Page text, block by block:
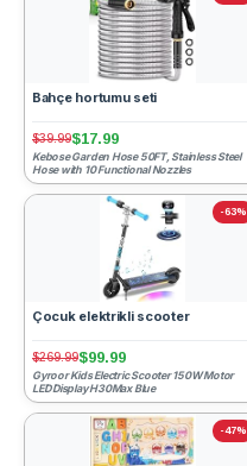
Bahçe hortumu seti
$39.99$17.99
Kebose Garden Hose 50FT, Stainless Steel
Hose with 10 Functional Nozzles
-63%
Çocuk elektrikli scooter
$269.99$99.99
Gyroor Kids Electric Scooter 150W Motor
LED Display H30Max Blue
-47%